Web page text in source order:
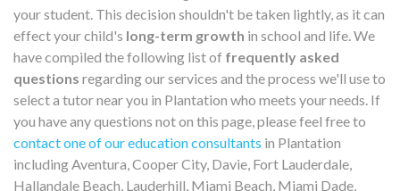
your student. This decision shouldn't be taken lightly, as it can
effect your child's long-term growth in school and life. We
have compiled the following list of frequently asked
questions regarding our services and the process we'll use to
select a tutor near you in Plantation who meets your needs. If
you have any questions not on this page, please feel free to
contact one of our education consultants in Plantation
including Aventura, Cooper City, Davie, Fort Lauderdale,
Hallandale Beach, Lauderhill, Miami Beach, Miami Dade,